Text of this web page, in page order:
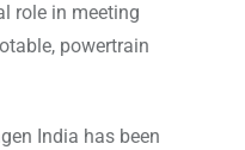
role in meeting
powertrain
India has been